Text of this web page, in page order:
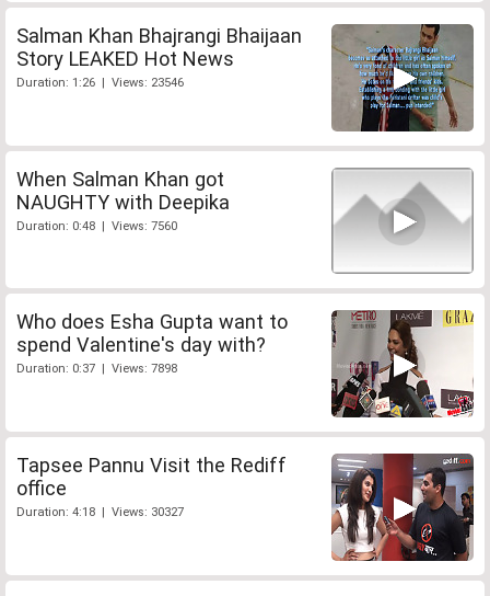
Salman Khan Bhajrangi Bhaijaan
Story LEAKED Hot News
Duration: 1:26 | Views: 23546
When Salman Khan got
NAUGHTY with Deepika
Duration: 0:48 | Views: 7560
Who does Esha Gupta want to
spend Valentine's day with?
Duration: 0:37 | Views: 7898
Tapsee Pannu Visit the Rediff
office
Duration: 4:18 | Views: 30327